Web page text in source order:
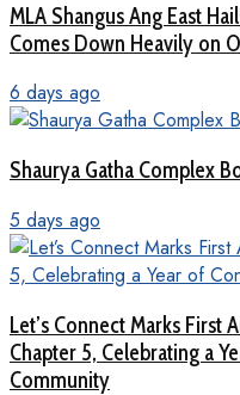
MLA Shangus Ang East
Comes Down Heavily on
6 days ago
Shaurya Gatha Complex
5 days ago
Let’s Connect Marks First
Chapter 5, Celebrating a
Community